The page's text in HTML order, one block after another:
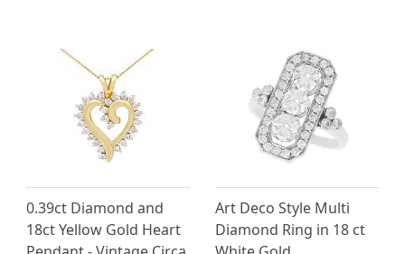
0.39ct Diamond and
18ct Yellow Gold Heart
Art Deco Style Multi
Diamond Ring in 18 ct